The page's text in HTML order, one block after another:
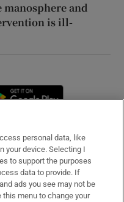
and
is ill-
in new window
personal data, like
your device. Selecting I
to support the purposes
data to provide. If
ads you see may not be
this menu to change your